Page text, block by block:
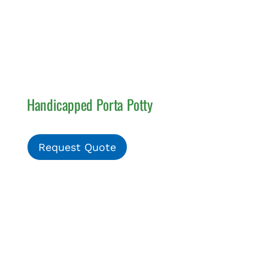
Handicapped Porta Potty
Request Quote